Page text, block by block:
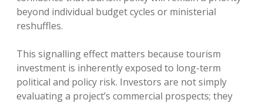
beyond individual budget cycles or ministerial
reshuffles.
This signalling effect matters because tourism
investment is inherently exposed to long-term
political and policy risk. Investors are not simply
evaluating a project’s commercial prospects; they